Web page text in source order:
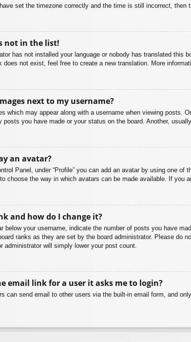
set the timezone correctly and the time is still incorrect,
not in the list!
has not installed your language or nobody has translated
does not exist, feel free to create a new translation. More
next to my username?
which may appear along with a username when viewing posts.
posts you have made or your status on the board. Another,
an avatar?
Panel, under “Profile” you can add an avatar by using one
choose the way in which avatars can be made available. If you
and how do I change it?
below your username, indicate the number of posts you have
ranks as they are set by the board administrator. Please do
administrator will simply lower your post count.
email link for a user it asks me to login?
can send email to other users via the built-in email form, and